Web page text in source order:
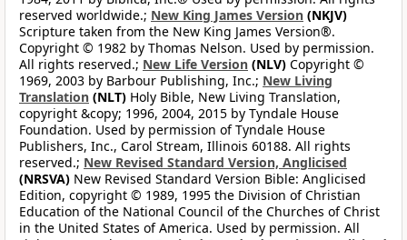
reserved worldwide.; New King James Version (NKJV)
Scripture taken from the New King James Version®.
Copyright © 1982 by Thomas Nelson. Used by permission.
All rights reserved.; New Life Version (NLV) Copyright ©
1969, 2003 by Barbour Publishing, Inc.; New Living
Translation (NLT) Holy Bible, New Living Translation,
copyright &copy; 1996, 2004, 2015 by Tyndale House
Foundation. Used by permission of Tyndale House
Publishers, Inc., Carol Stream, Illinois 60188. All rights
reserved.; New Revised Standard Version, Anglicised
(NRSVA) New Revised Standard Version Bible: Anglicised
Edition, copyright © 1989, 1995 the Division of Christian
Education of the National Council of the Churches of Christ
in the United States of America. Used by permission. All